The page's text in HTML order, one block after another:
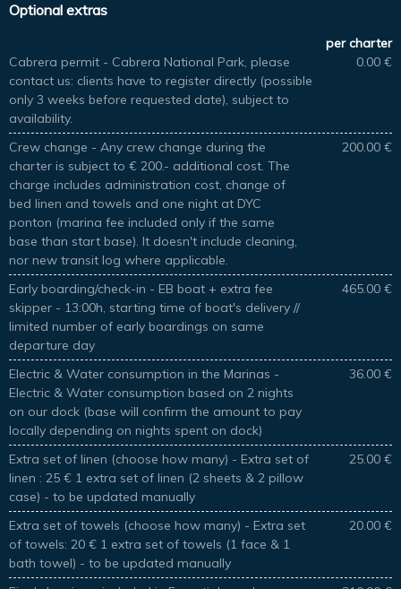
Optional extras
per charter
Cabrera permit - Cabrera National Park, please
contact us: clients have to register directly (possible
only 3 weeks before requested date), subject to
availability.
0.00 €
Crew change - Any crew change during the
charter is subject to € 200.- additional cost. The
charge includes administration cost, change of
bed linen and towels and one night at DYC
ponton (marina fee included only if the same
base than start base). It doesn't include cleaning,
nor new transit log where applicable.
200.00 €
Early boarding/check-in - EB boat + extra fee
skipper - 13:00h, starting time of boat's delivery //
limited number of early boardings on same
departure day
465.00 €
Electric & Water consumption in the Marinas -
Electric & Water consumption based on 2 nights
on our dock (base will confirm the amount to pay
locally depending on nights spent on dock)
36.00 €
Extra set of linen (choose how many) - Extra set of
linen : 25 € 1 extra set of linen (2 sheets & 2 pillow
case) - to be updated manually
25.00 €
Extra set of towels (choose how many) - Extra set
of towels: 20 € 1 extra set of towels (1 face & 1
bath towel) - to be updated manually
20.00 €